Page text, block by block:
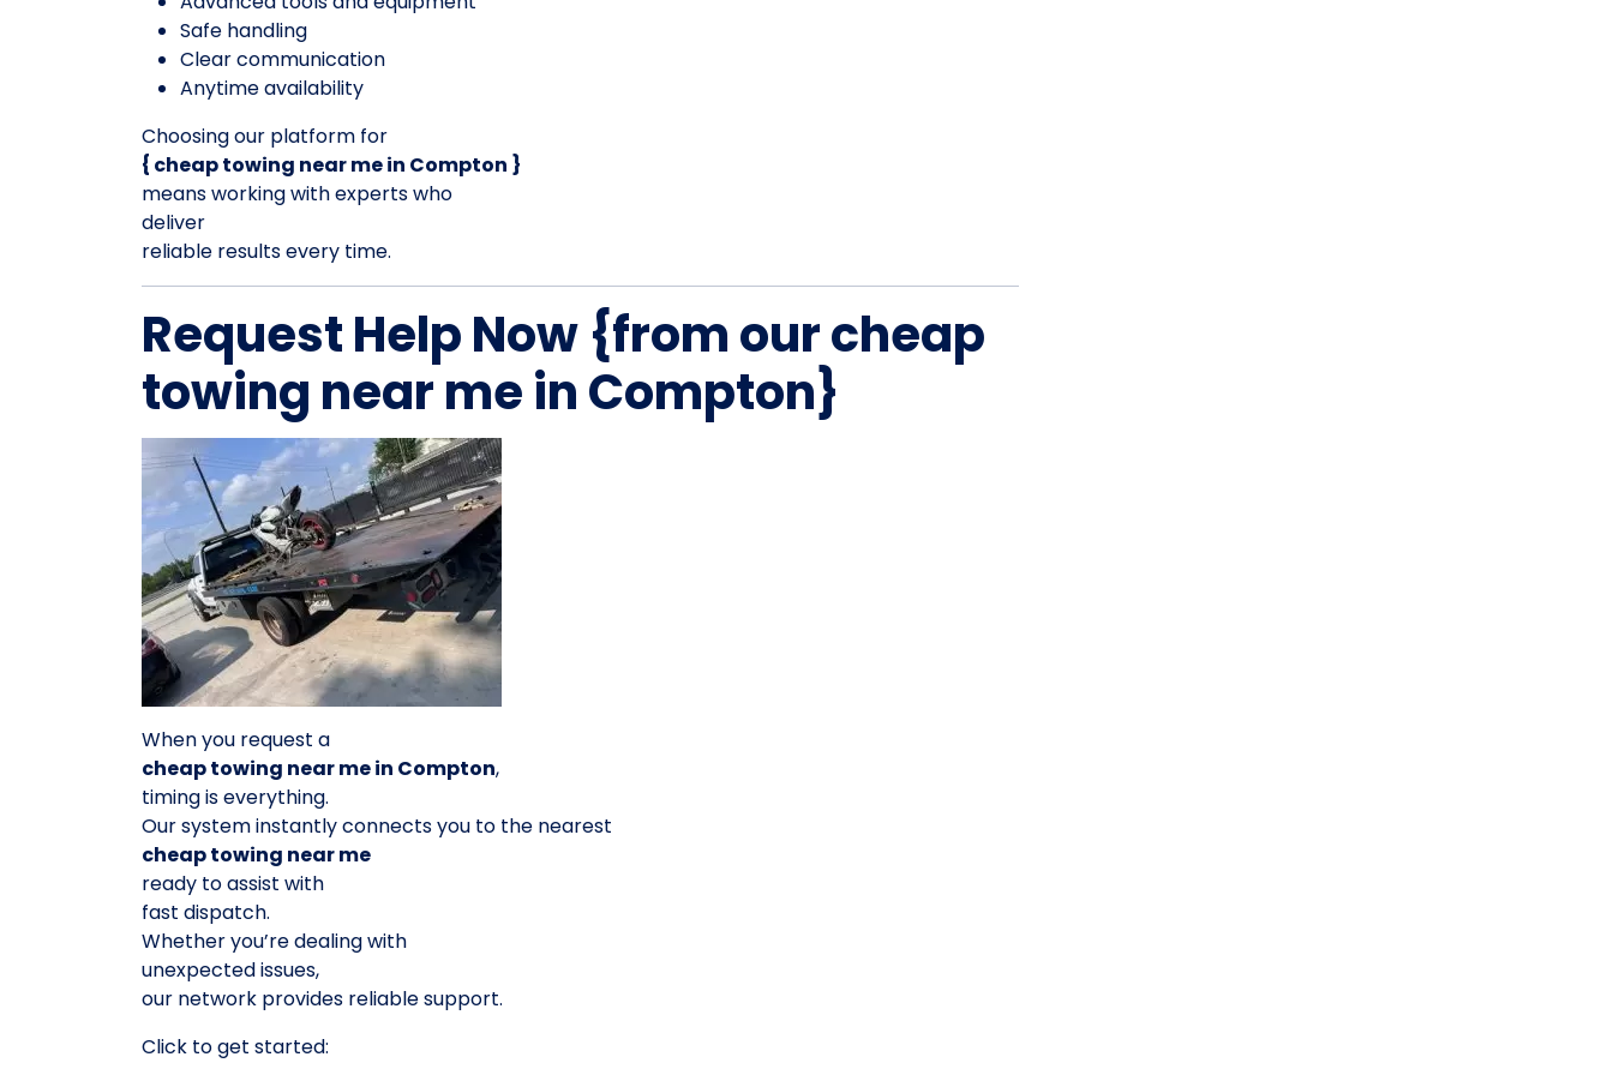
Safe handling
Clear communication
Anytime availability
Choosing our platform for
{ cheap towing near me in Compton }
means working with experts who
deliver
reliable results every time.
Request Help Now {from our cheap
towing near me in Compton}
When you request a
cheap towing near me in Compton,
timing is everything.
Our system instantly connects you to the nearest
cheap towing near me
ready to assist with
fast dispatch.
Whether you’re dealing with
unexpected issues,
our network provides reliable support.
Click to get started: